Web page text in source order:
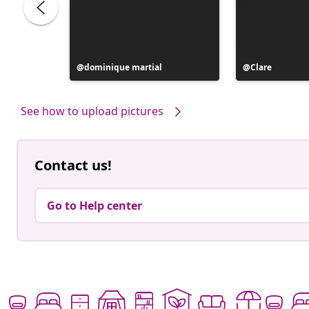
Post
published
dominique martial
Post
published
Clare
See how to upload pictures
Contact us!
Go to Help center